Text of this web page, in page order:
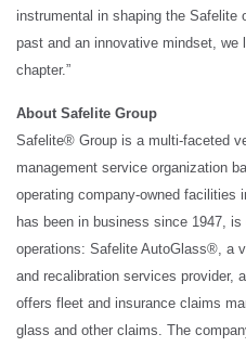
instrumental in shaping the Safelite
past and an innovative mindset, we
chapter.”
About Safelite Group
Safelite® Group is a multi-faceted
management service organization
operating company-owned facilities
has been in business since 1947,
operations: Safelite AutoGlass®, a
and recalibration services provider,
offers fleet and insurance claims
glass and other claims. The